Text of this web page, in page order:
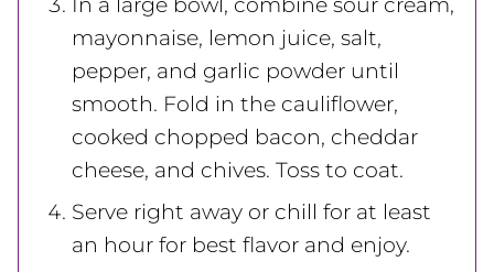
mayonnaise, lemon juice, salt,
pepper, and garlic powder until
smooth. Fold in the cauliflower,
cooked chopped bacon, cheddar
cheese, and chives. Toss to coat.
Serve right away or chill for at least
an hour for best flavor and enjoy.